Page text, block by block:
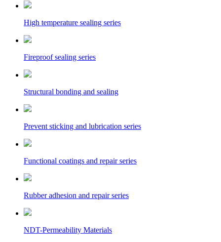
High temperature sealing series
Fireproof sealing series
Structural bonding and sealing
Prevent sticking and lubrication series
Functional coatings and repair series
Rubber adhesion and repair series
NDT-Permeability Materials